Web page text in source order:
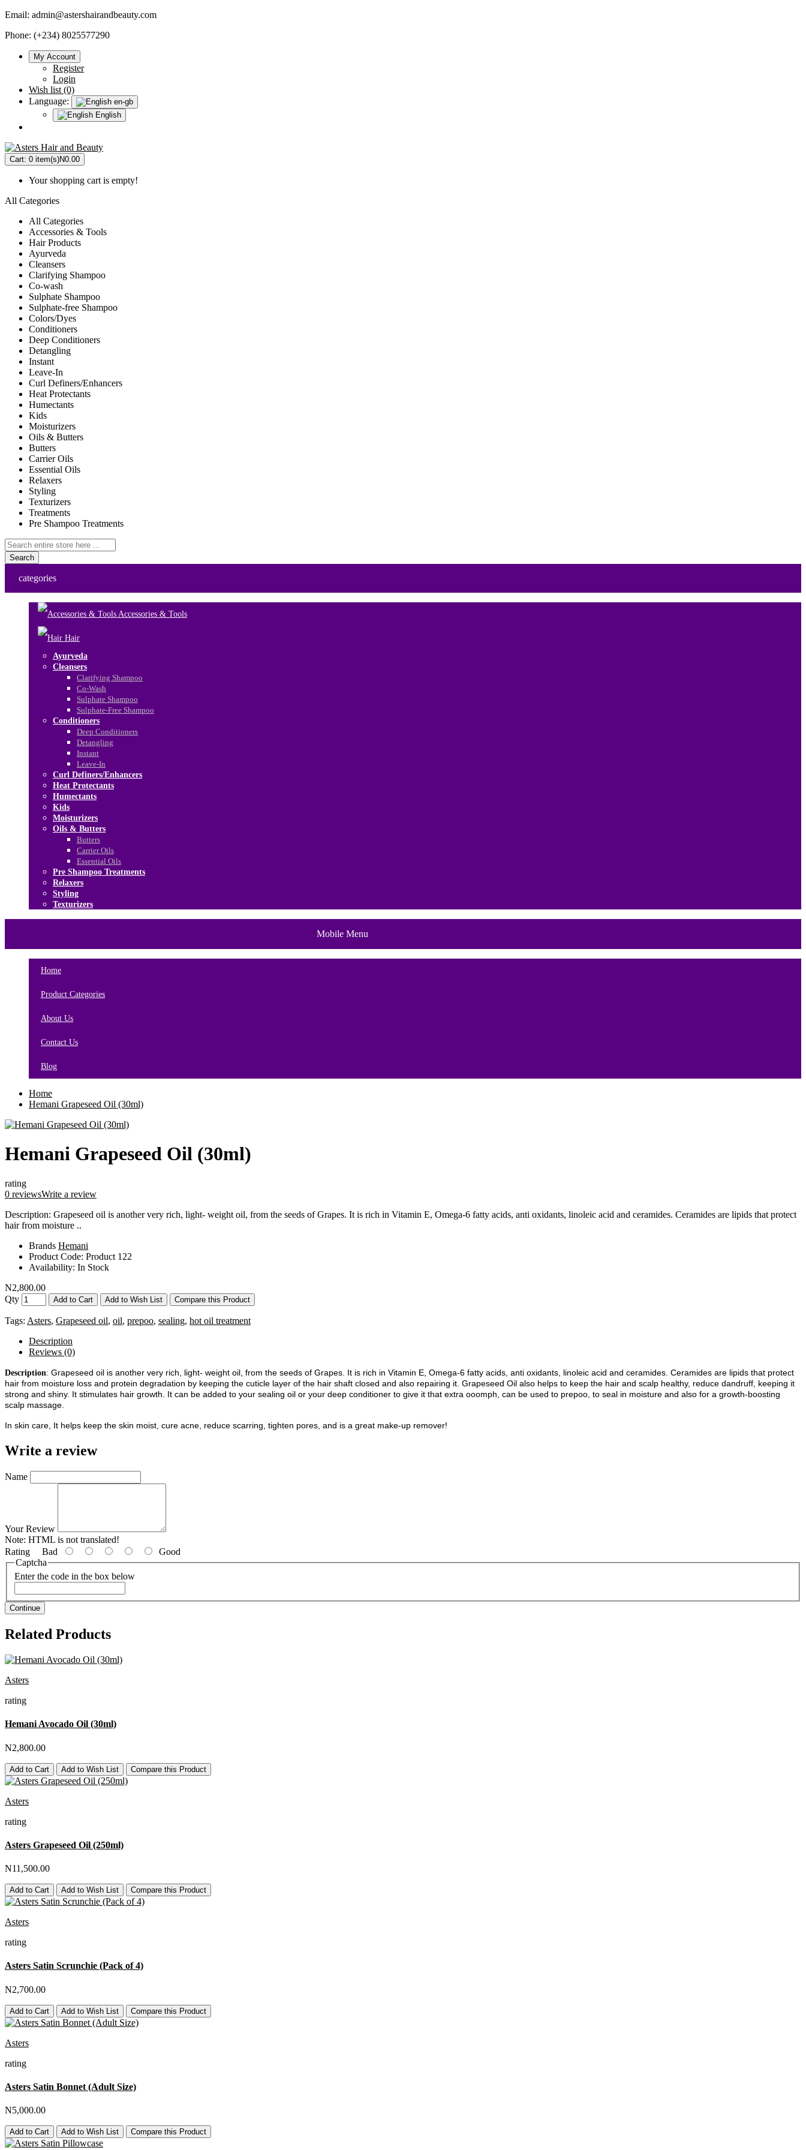
Email: admin@astershairandbeauty.com
Phone: (+234) 8025577290
My Account
Register
Login
Wish list (0)
Language:
en-gb
English
Cart: 0 item(s)N0.00
Your shopping cart is empty!
All Categories
All Categories
Accessories & Tools
Hair Products
Ayurveda
Cleansers
Clarifying Shampoo
Co-wash
Sulphate Shampoo
Sulphate-free Shampoo
Colors/Dyes
Conditioners
Deep Conditioners
Detangling
Instant
Leave-In
Curl Definers/Enhancers
Heat Protectants
Humectants
Kids
Moisturizers
Oils & Butters
Butters
Carrier Oils
Essential Oils
Relaxers
Styling
Texturizers
Treatments
Pre Shampoo Treatments
Search
categories
Accessories & Tools
Hair
Ayurveda
Cleansers
Clarifying Shampoo
Co-Wash
Sulphate Shampoo
Sulphate-Free Shampoo
Conditioners
Deep Conditioners
Detangling
Instant
Leave-In
Curl Definers/Enhancers
Heat Protectants
Humectants
Kids
Moisturizers
Oils & Butters
Butters
Carrier Oils
Essential Oils
Pre Shampoo Treatments
Relaxers
Styling
Texturizers
Mobile Menu
Home
Product Categories
About Us
Contact Us
Blog
Home
Hemani Grapeseed Oil (30ml)
Hemani Grapeseed Oil (30ml)
rating
0 reviewsWrite a review
Description: Grapeseed oil is another very rich, light- weight oil, from the seeds of Grapes. It is rich in Vitamin E, Omega-6 fatty acids, anti oxidants, linoleic acid and ceramides. Ceramides are lipids that protect
hair from moisture ..
Brands Hemani
Product Code: Product 122
Availability: In Stock
N2,800.00
Qty
Add to Cart Add to Wish List Compare this Product
Tags: Asters, Grapeseed oil, oil, prepoo, sealing, hot oil treatment
Description
Reviews (0)
Description: Grapeseed oil is another very rich, light- weight oil, from the seeds of Grapes. It is rich in Vitamin E, Omega-6 fatty acids, anti oxidants, linoleic acid and ceramides. Ceramides are lipids that protect
hair from moisture loss and protein degradation by keeping the cuticle layer of the hair shaft closed and also repairing it. Grapeseed Oil also helps to keep the hair and scalp healthy, reduce dandruff, keeping it
strong and shiny. It stimulates hair growth. It can be added to your sealing oil or your deep conditioner to give it that extra ooomph, can be used to prepoo, to seal in moisture and also for a growth-boosting
scalp massage.
In skin care, It helps keep the skin moist, cure acne, reduce scarring, tighten pores, and is a great make-up remover!
Write a review
Name
Your Review
Note: HTML is not translated!
Rating Bad
Good
Captcha
Enter the code in the box below
Continue
Related Products
Asters
rating
Hemani Avocado Oil (30ml)
N2,800.00
Add to Cart Add to Wish List Compare this Product
Asters
rating
Asters Grapeseed Oil (250ml)
N11,500.00
Add to Cart Add to Wish List Compare this Product
Asters
rating
Asters Satin Scrunchie (Pack of 4)
N2,700.00
Add to Cart Add to Wish List Compare this Product
Asters
rating
Asters Satin Bonnet (Adult Size)
N5,000.00
Add to Cart Add to Wish List Compare this Product